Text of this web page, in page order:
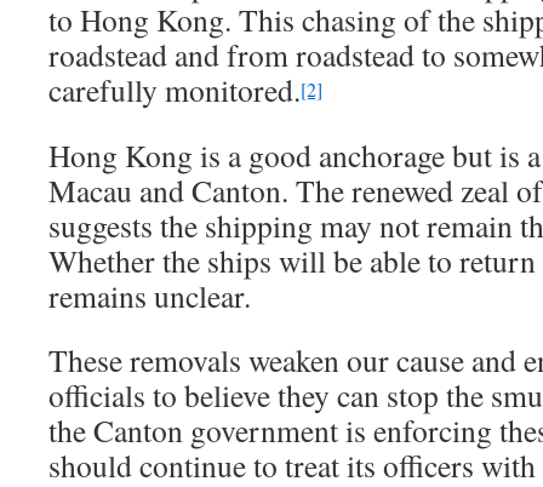
to Hong Kong. This chasing of the
roadstead and from roadstead to
carefully monitored.[2]
Hong Kong is a good anchorage but is
Macau and Canton. The renewed zeal
suggests the shipping may not remain
Whether the ships will be able to
remains unclear.
These removals weaken our cause and
officials to believe they can stop the
the Canton government is enforcing
should continue to treat its officers